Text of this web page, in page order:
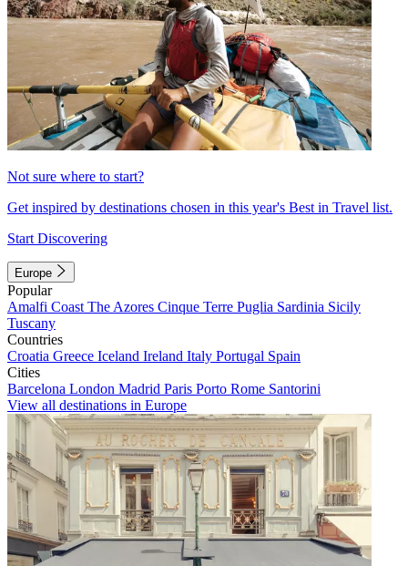
Not sure where to start?
Get inspired by destinations chosen in this year's Best in Travel list.
Start Discovering
Europe
Popular
Amalfi Coast The Azores Cinque Terre Puglia Sardinia Sicily
Tuscany
Countries
Croatia Greece Iceland Ireland Italy Portugal Spain
Cities
Barcelona London Madrid Paris Porto Rome Santorini
View all destinations in Europe